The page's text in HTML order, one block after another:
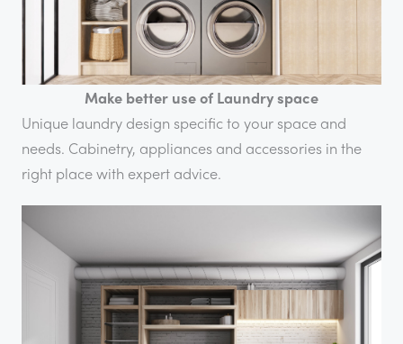
Make better use of Laundry space
Unique laundry design specific to your space and
needs. Cabinetry, appliances and accessories in the
right place with expert advice.